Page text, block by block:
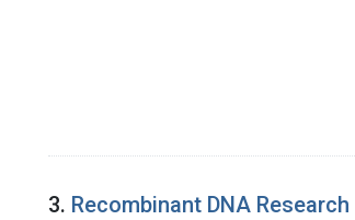
3. Recombinant DNA